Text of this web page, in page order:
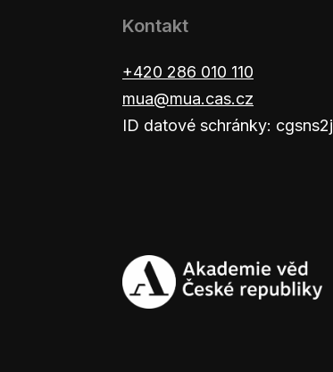
Kontakt
+420 286 010 110
mua@mua.cas.cz
ID datové schránky: cgsns2j